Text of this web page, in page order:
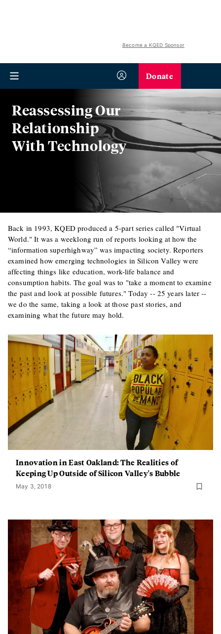
Become a KQED Sponsor
Donate
Reassessing Our
Relationship
With Technology
Back in 1993, KQED produced a 5-part series called "Virtual
World." It was a weeklong run of reports looking at how the
“information superhighway” was impacting society. Reporters
examined how emerging technologies in Silicon Valley were
affecting things like education, work-life balance and
consumption habits. The goal was to "take a moment to examine
the past and look at possible futures." Today -- 25 years later --
we do the same, taking a look at those past stories, and
examining what the future may hold.
Innovation in East Oakland: The Realities of
Keeping Up Outside of Silicon Valley's Bubble
May 3, 2018